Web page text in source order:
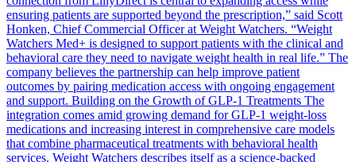
ensuring patients are supported beyond the prescription,” said Scott
Honken, Chief Commercial Officer at Weight Watchers. “Weight
Watchers Med+ is designed to support patients with the clinical and
behavioral care they need to navigate weight health in real life.” The
company believes the partnership can help improve patient
outcomes by pairing medication access with ongoing engagement
and support. Building on the Growth of GLP-1 Treatments The
integration comes amid growing demand for GLP-1 weight-loss
medications and increasing interest in comprehensive care models
that combine pharmaceutical treatments with behavioral health
services. Weight Watchers describes itself as a science-backed